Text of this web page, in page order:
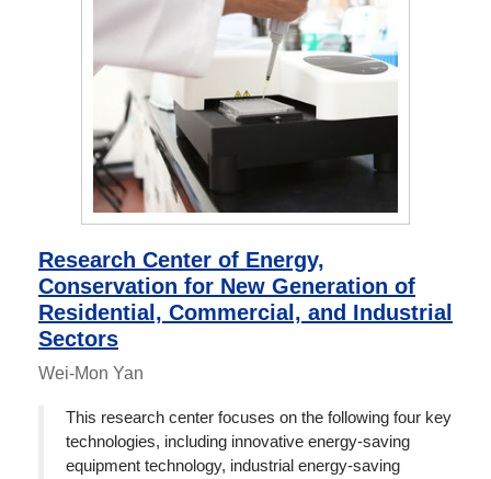
Research Center of Energy,
Conservation for New Generation of
Residential, Commercial, and Industrial
Sectors
Wei-Mon Yan
This research center focuses on the following four key
technologies, including innovative energy-saving
equipment technology, industrial energy-saving